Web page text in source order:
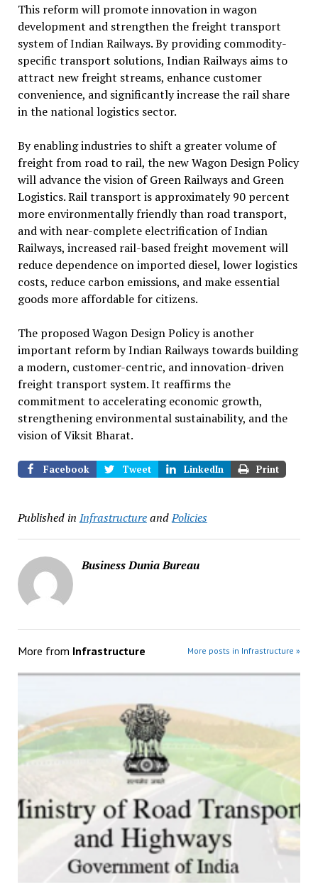
This reform will promote innovation in wagon
development and strengthen the freight transport
system of Indian Railways. By providing commodity-
specific transport solutions, Indian Railways aims to
attract new freight streams, enhance customer
convenience, and significantly increase the rail share
in the national logistics sector.
By enabling industries to shift a greater volume of
freight from road to rail, the new Wagon Design Policy
will advance the vision of Green Railways and Green
Logistics. Rail transport is approximately 90 percent
more environmentally friendly than road transport,
and with near-complete electrification of Indian
Railways, increased rail-based freight movement will
reduce dependence on imported diesel, lower logistics
costs, reduce carbon emissions, and make essential
goods more affordable for citizens.
The proposed Wagon Design Policy is another
important reform by Indian Railways towards building
a modern, customer-centric, and innovation-driven
freight transport system. It reaffirms the
commitment to accelerating economic growth,
strengthening environmental sustainability, and the
vision of Viksit Bharat.
Facebook Tweet LinkedIn Print
Published in InfrastructureandPolicies
Business Dunia Bureau
More from Infrastructure More posts in Infrastructure »